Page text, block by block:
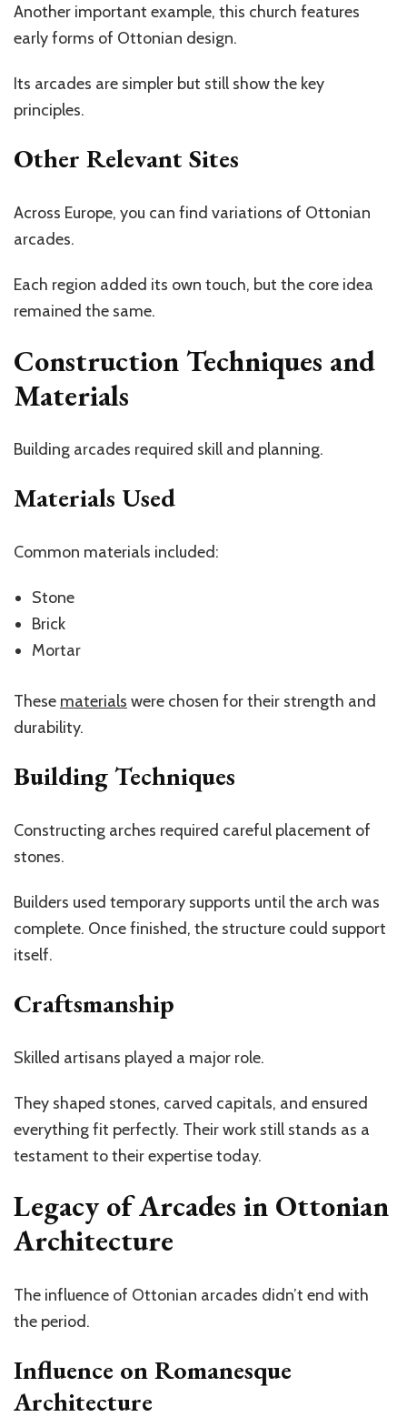
Another important example, this church features
early forms of Ottonian design.
Its arcades are simpler but still show the key
principles.
Other Relevant Sites
Across Europe, you can find variations of Ottonian
arcades.
Each region added its own touch, but the core idea
remained the same.
Construction Techniques and
Materials
Building arcades required skill and planning.
Materials Used
Common materials included:
Stone
Brick
Mortar
These materials were chosen for their strength and
durability.
Building Techniques
Constructing arches required careful placement of
stones.
Builders used temporary supports until the arch was
complete. Once finished, the structure could support
itself.
Craftsmanship
Skilled artisans played a major role.
They shaped stones, carved capitals, and ensured
everything fit perfectly. Their work still stands as a
testament to their expertise today.
Legacy of Arcades in Ottonian
Architecture
The influence of Ottonian arcades didn’t end with
the period.
Influence on Romanesque
Architecture